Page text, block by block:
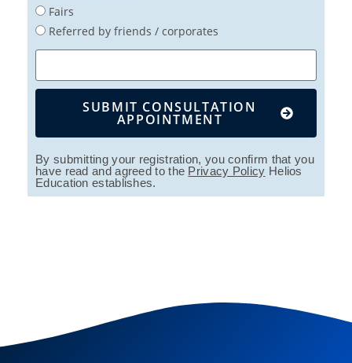
Fairs
Referred by friends / corporates
SUBMIT CONSULTATION
APPOINTMENT
By submitting your registration, you confirm that you
have read and agreed to the Privacy Policy Helios
Education establishes.